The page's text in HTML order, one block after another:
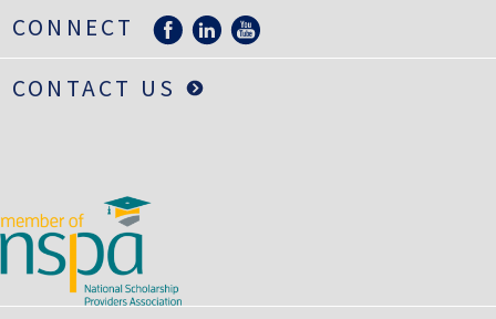
RETIREMENT ASSETS
STOCKS/SECURITIES
CONNECT
CONTACT US